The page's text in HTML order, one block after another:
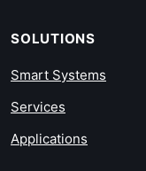
SOLUTIONS
Smart Systems
Services
Applications